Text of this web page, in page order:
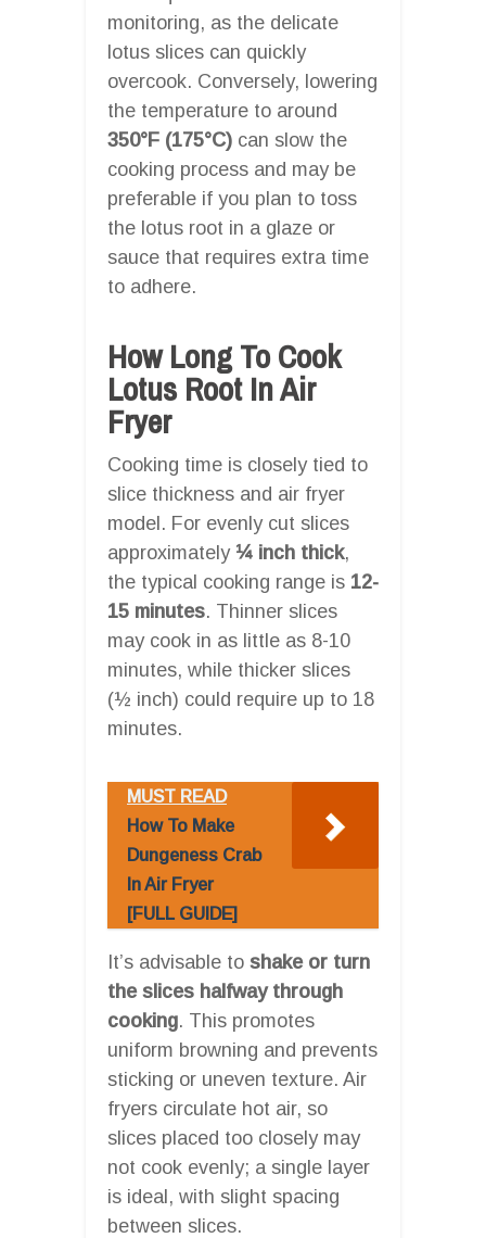
monitoring, as the delicate
lotus slices can quickly
overcook. Conversely, lowering
the temperature to around
350°F (175°C) can slow the
cooking process and may be
preferable if you plan to toss
the lotus root in a glaze or
sauce that requires extra time
to adhere.
How Long To Cook
Lotus Root In Air
Fryer
Cooking time is closely tied to
slice thickness and air fryer
model. For evenly cut slices
approximately ¼ inch thick,
the typical cooking range is 12-
15 minutes. Thinner slices
may cook in as little as 8-10
minutes, while thicker slices
(½ inch) could require up to 18
minutes.
MUST READ
How To Make
Dungeness Crab
In Air Fryer
[FULL GUIDE]
It’s advisable to shake or turn
the slices halfway through
cooking. This promotes
uniform browning and prevents
sticking or uneven texture. Air
fryers circulate hot air, so
slices placed too closely may
not cook evenly; a single layer
is ideal, with slight spacing
between slices.